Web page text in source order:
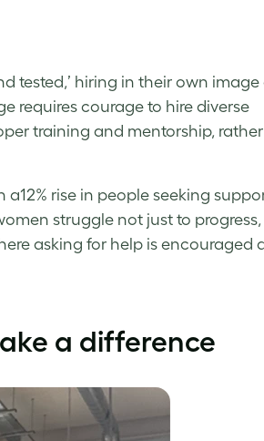
tested,’ hiring in their own image
requires courage to hire diverse
training and mentorship,
rise in people seeking
struggle not just to
asking for help is encouraged
a difference